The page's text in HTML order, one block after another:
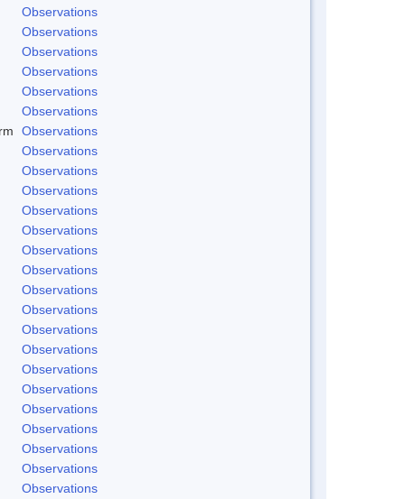
Observations
Observations
Observations
Observations
Observations
Observations
Observations
Observations
Observations
Observations
Observations
Observations
Observations
Observations
Observations
Observations
Observations
Observations
Observations
Observations
Observations
Observations
Observations
Observations
Observations